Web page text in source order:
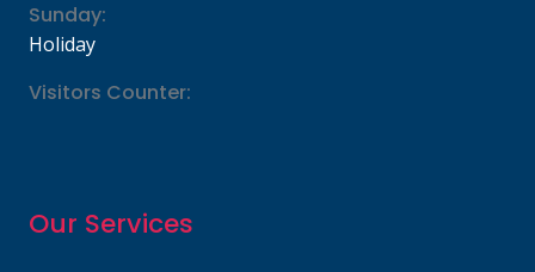
Sunday:
Holiday
Visitors Counter:
Our Services